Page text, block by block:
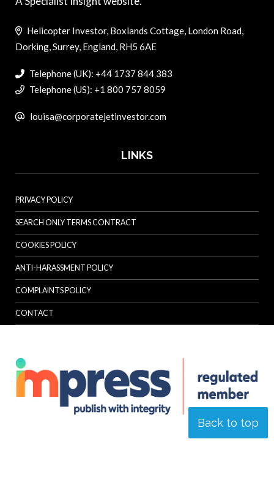
Back to top
Helicopter Investor, Boxlands Cottage, London Road,
Dorking, Surrey, England, RH5 6AE
Telephone (UK): +44 1737 844 383
Telephone (US): +1 800 757 8059
louisa@corporatejetinvestor.com
LINKS
PRIVACY POLICY
SEARCH ONLY TERMS CONTRACT
COOKIES POLICY
ANTI-HARASSMENT POLICY
COMPLAINTS POLICY
CONTACT